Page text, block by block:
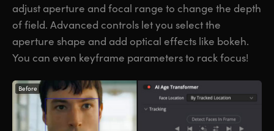
adjust aperture and focal range to change the depth
of field. Advanced controls let you select the
aperture shape and add optical effects like bokeh.
You can even keyframe parameters to rack focus!
Before